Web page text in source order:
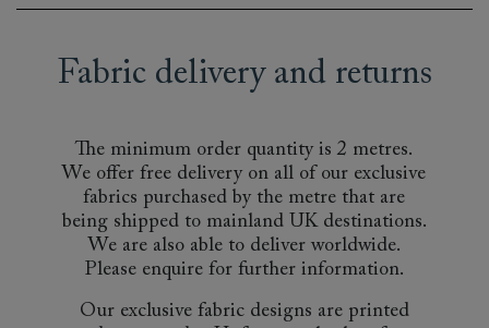
Fabric delivery and returns
The minimum order quantity is 2 metres.
We offer free delivery on all of our exclusive
fabrics purchased by the metre that are
being shipped to mainland UK destinations.
We are also able to deliver worldwide.
Please enquire for further information.
Our exclusive fabric designs are printed